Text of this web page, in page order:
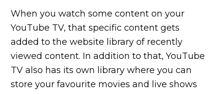
When you watch some content on your
YouTube TV, that specific content gets
added to the website library of recently
viewed content. In addition to that, YouTube
TV also has its own library where you can
store your favourite movies and live shows